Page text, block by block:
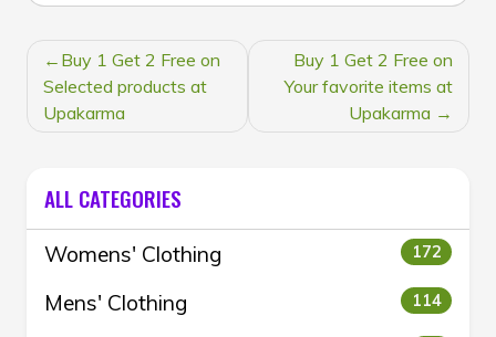
POST
NAVIGATION
Buy 1 Get 2 Free on
Selected products at
Upakarma
Buy 1 Get 2 Free on
Your favorite items at
Upakarma
ALL CATEGORIES
Womens' Clothing 172
Mens' Clothing 114